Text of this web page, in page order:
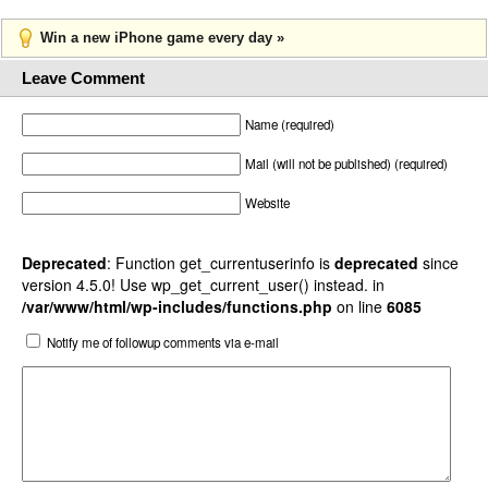
Win a new iPhone game every day »
Leave Comment
Name (required)
Mail (will not be published) (required)
Website
Deprecated: Function get_currentuserinfo is deprecated since
version 4.5.0! Use wp_get_current_user() instead. in
/var/www/html/wp-includes/functions.php on line 6085
Notify me of followup comments via e-mail